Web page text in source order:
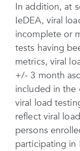
In addition, at
IeDEA, viral
incomplete or
tests having
metrics, viral
+/- 3 month
included in the
viral load
reflect viral
persons
participating in